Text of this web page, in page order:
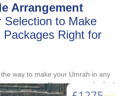
Arrangement
Selection to Make
Packages Right for
way to make your Umrah in any
as you like or as your budget
to choose hotel that suits your